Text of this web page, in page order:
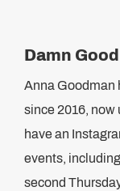
Damn
Anna Goodman
since 2016, now
have an
events,
second